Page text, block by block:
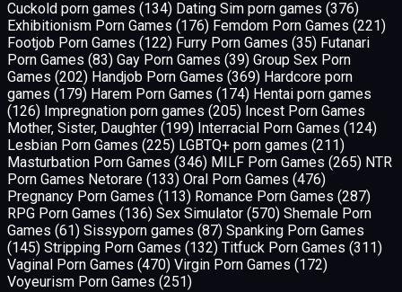
Cuckold porn games (134) Dating Sim porn games (376)
Exhibitionism Porn Games (176) Femdom Porn Games (221)
Footjob Porn Games (122) Furry Porn Games (35) Futanari
Porn Games (83) Gay Porn Games (39) Group Sex Porn
Games (202) Handjob Porn Games (369) Hardcore porn
games (179) Harem Porn Games (174) Hentai porn games
(126) Impregnation porn games (205) Incest Porn Games
Mother, Sister, Daughter (199) Interracial Porn Games (124)
Lesbian Porn Games (225) LGBTQ+ porn games (211)
Masturbation Porn Games (346) MILF Porn Games (265) NTR
Porn Games Netorare (133) Oral Porn Games (476)
Pregnancy Porn Games (113) Romance Porn Games (287)
RPG Porn Games (136) Sex Simulator (570) Shemale Porn
Games (61) Sissyporn games (87) Spanking Porn Games
(145) Stripping Porn Games (132) Titfuck Porn Games (311)
Vaginal Porn Games (470) Virgin Porn Games (172)
Voyeurism Porn Games (251)